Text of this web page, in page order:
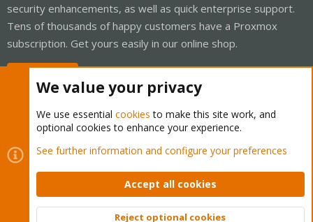
security enhancements, as well as quick enterprise support.
Tens of thousands of happy customers have a Proxmox
subscription. Get yours easily in our online shop.
Cookies
Proxmox Support Forum - Light Mode
Contact us
Terms and rules Privacy policy Help Home
Community platform by XenForo © 2010-2026 XenForo Ltd.
We value your privacy
We use essential cookies to make this site work, and
optional cookies to enhance your experience.
See further information and configure your preferences
Accept all cookies
Reject optional cookies